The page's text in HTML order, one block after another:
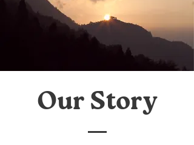
Our Story